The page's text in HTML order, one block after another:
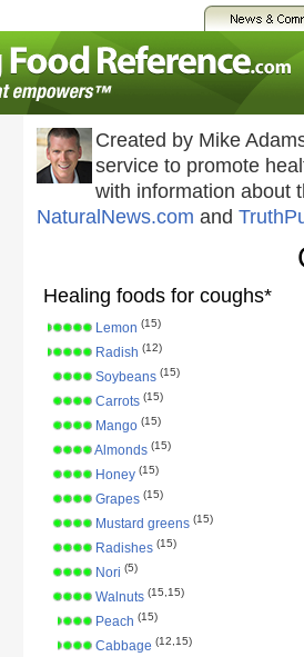
Created by Mike
service to promote
with information about
NaturalNews.com and
Healing foods for coughs*
Lemon (15)
Radish (12)
Soybeans (15)
Carrots (15)
Mango (15)
Almonds (15)
Honey (15)
Grapes (15)
Mustard greens (15)
Radishes (15)
Nori (5)
Walnuts (15,15)
Peach (15)
Cabbage (12,15)